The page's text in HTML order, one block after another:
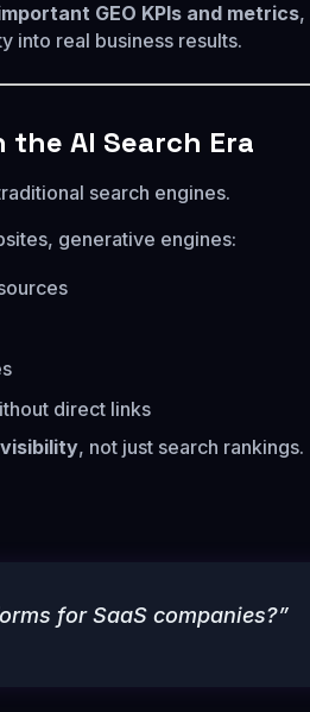
GEO KPIs and metrics,
into real business results.
the AI Search Era
search engines.
generative engines:
direct links
, not just search rankings.
for SaaS companies?”